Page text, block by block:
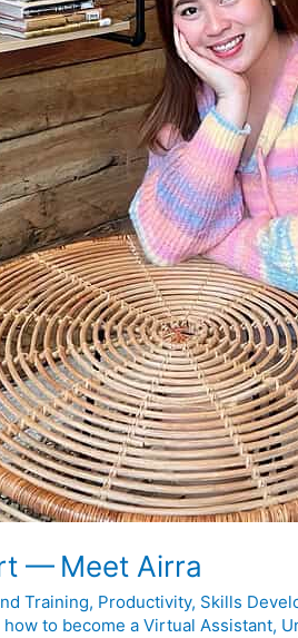
— Meet Airra
Training, Productivity, Skills
to become a Virtual Assistant,